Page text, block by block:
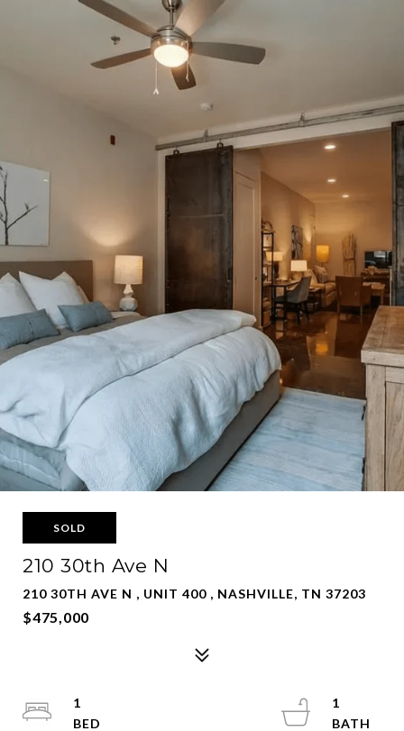
SOLD
210 30th Ave N
210 30TH AVE N , UNIT 400 , NASHVILLE, TN 37203
$475,000
1
1